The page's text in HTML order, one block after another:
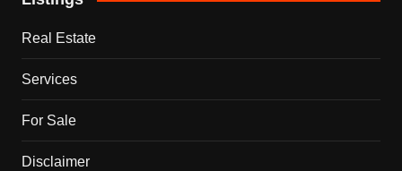
Real Estate
Services
For Sale
Disclaimer